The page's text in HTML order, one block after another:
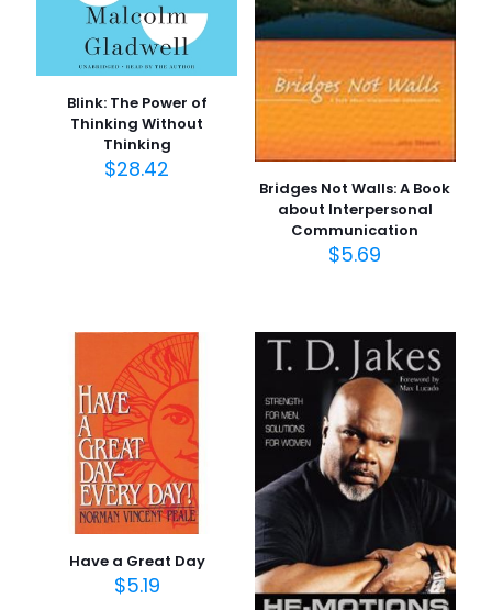
Blink: The Power of
Thinking Without
Thinking
$28.42
Bridges Not Walls: A Book
about Interpersonal
Communication
$5.69
Have a Great Day
$5.19